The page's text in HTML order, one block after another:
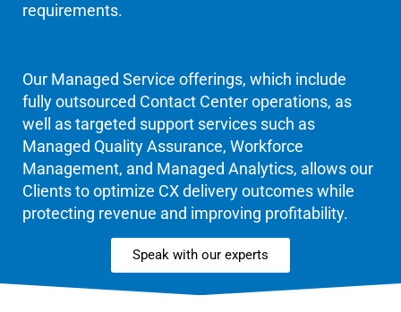
requirements.
Our Managed Service offerings, which include
fully outsourced Contact Center operations, as
well as targeted support services such as
Managed Quality Assurance, Workforce
Management, and Managed Analytics, allows our
Clients to optimize CX delivery outcomes while
protecting revenue and improving profitability.
Speak with our experts